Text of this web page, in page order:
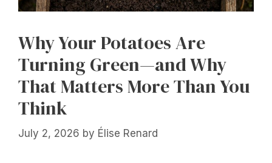
Why Your Potatoes Are
Turning Green—and Why
That Matters More Than You
Think
July 2, 2026 by Élise Renard